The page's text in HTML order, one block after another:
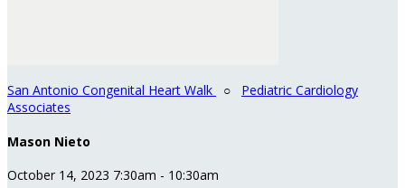
San Antonio Congenital Heart Walk ○ Pediatric Cardiology
Associates
Mason Nieto
October 14, 2023 7:30am - 10:30am